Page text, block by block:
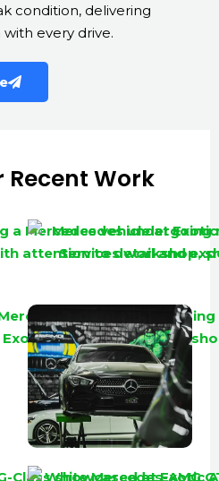
condition, delivering
every drive.
Recent Work